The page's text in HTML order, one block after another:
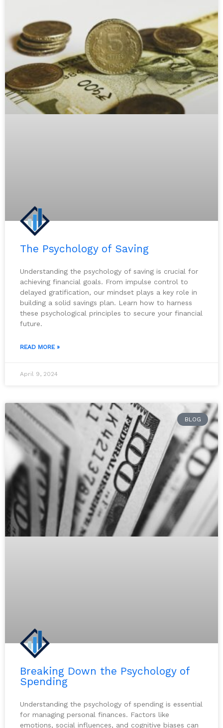
The Psychology of Saving
Understanding the psychology of saving is crucial for
achieving financial goals. From impulse control to
delayed gratification, our mindset plays a key role in
building a solid savings plan. Learn how to harness
these psychological principles to secure your financial
future.
READ MORE »
April 9, 2024
BLOG
Breaking Down the Psychology of
Spending
Understanding the psychology of spending is essential
for managing personal finances. Factors like
emotions, social influences, and cognitive biases can